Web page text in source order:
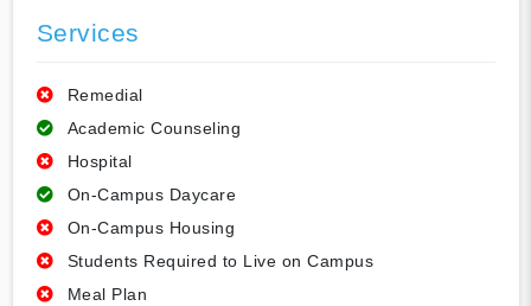
Services
Remedial
Academic Counseling
Hospital
On-Campus Daycare
On-Campus Housing
Students Required to Live on Campus
Meal Plan